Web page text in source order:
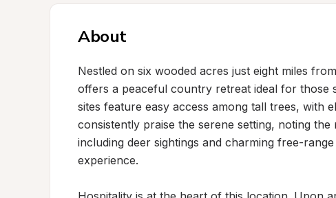
About
Nestled on six wooded acres just eight miles
offers a peaceful country retreat ideal for those
sites feature easy access among tall trees, with
consistently praise the serene setting, noting
including deer sightings and charming free-
experience.